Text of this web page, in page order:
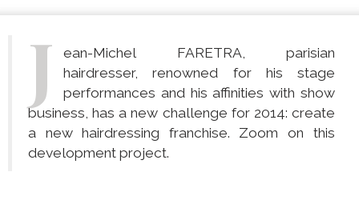
J
ean-Michel FARETRA, parisian
hairdresser, renowned for his stage
performances and his affinities with show
business, has a new challenge for 2014: create
a new hairdressing franchise. Zoom on this
development project.